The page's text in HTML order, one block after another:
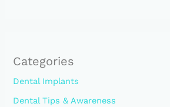
Categories
Dental Implants
Dental Tips & Awareness